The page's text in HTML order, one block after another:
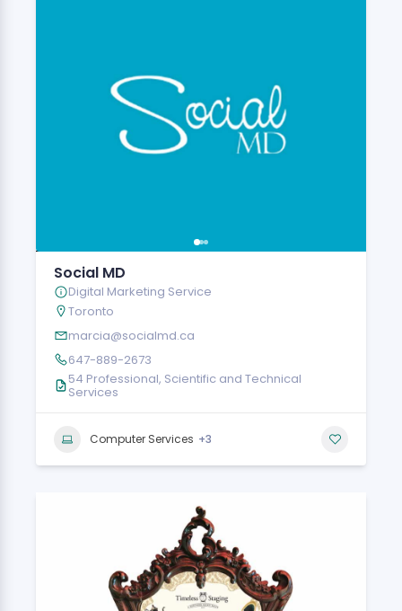
Social MD
Digital Marketing Service
Toronto
marcia@socialmd.ca
647-889-2673
54 Professional, Scientific and Technical
Services
Computer Services +3